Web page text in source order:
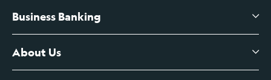
High-Yield Savings Account
Certificates of Deposit
Business Banking
Business Checking
About Us